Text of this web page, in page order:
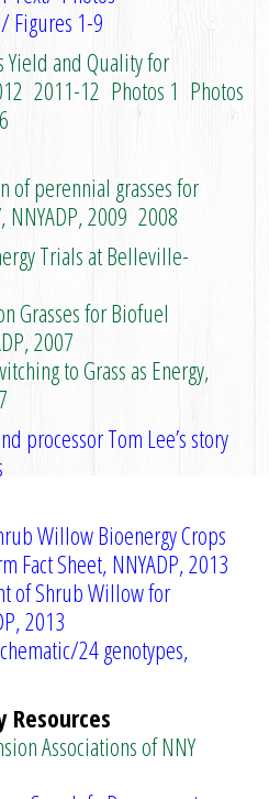
/Figures 1-9
Yield and Quality for
2011-12 Photos 1 Photos
of perennial grasses for
2009 2008
Trials at Belleville-
Grasses for Biofuel
2007
to Grass as Energy,
processor Tom Lee’s story
Willow Bioenergy Crops
Fact Sheet, NNYADP, 2013
of Shrub Willow for
2013
24 genotypes,
Resources
Associations of NNY